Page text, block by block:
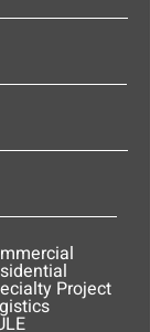
Project